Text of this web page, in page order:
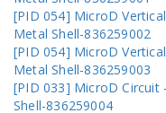
[PID 054] MicroD
Metal Shell-836259002
[PID 054] MicroD
Metal Shell-836259003
[PID 033] MicroD Circuit
Shell-836259004